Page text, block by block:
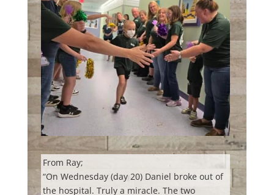
From Ray;
“On Wednesday (day 20) Daniel broke out of
the hospital. Truly a miracle. The two